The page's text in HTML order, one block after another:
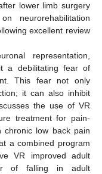
lower limb surgery
neurorehabilitation
excellent review
representation,
a debilitating fear of
This fear not only
it can also inhibit
the use of VR
treatment for pain-
chronic low back pain
a combined program
VR improved adult
of falling in adult